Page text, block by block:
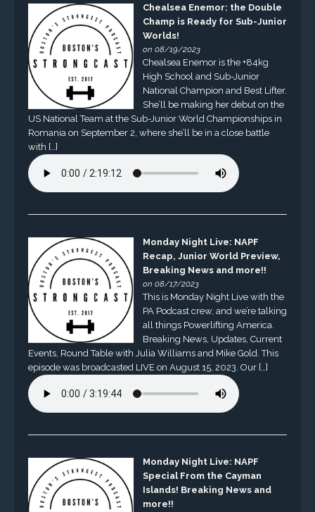
Chealsea Enemor: the Double
Champ is Ready for Sub-Junior
Worlds!
on 08/19/2023
Chealsea Enemor is the +84kg
High School and Sub-Junior
National Champion and Best Lifter.
She’ll be making her debut on the
US National Team at the Sub-Junior World Championships in
Romania on September 2, where she’ll be in a close battle
with […]
Monday Night Live: NAPF
Recap, Junior World Preview,
Breaking News and more!!
on 08/17/2023
This is Monday Night Live with the
PA Podcast crew, and we’re talking
all things Powerlifting America.
Breaking News, Updates, Current
Events, Round Table with Julia Williams and Mike Gold. This
episode was broadcasted LIVE on August 15, 2023. Our […]
Monday Night Live: NAPF
Special From the Cayman
Islands! Breaking News and
more!!